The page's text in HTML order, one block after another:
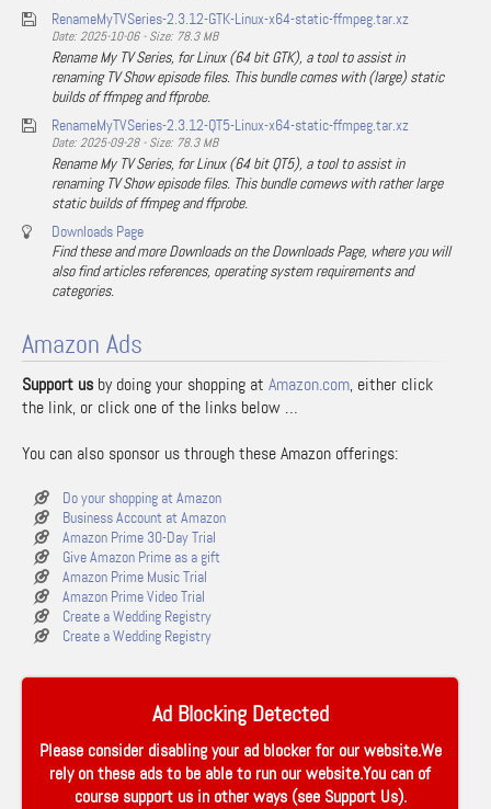
RenameMyTVSeries-2.3.12-GTK-Linux-x64-static-ffmpeg.tar.xz
Date: 2025-10-06 - Size: 78.3 MB
Rename My TV Series, for Linux (64 bit GTK), a tool to assist in
renaming TV Show episode files. This bundle comes with (large) static
builds of ffmpeg and ffprobe.
RenameMyTVSeries-2.3.12-QT5-Linux-x64-static-ffmpeg.tar.xz
Date: 2025-09-28 - Size: 78.3 MB
Rename My TV Series, for Linux (64 bit QT5), a tool to assist in
renaming TV Show episode files. This bundle comews with rather large
static builds of ffmpeg and ffprobe.
Downloads Page
Find these and more Downloads on the Downloads Page, where you will
also find articles references, operating system requirements and
categories.
Amazon Ads
Support us by doing your shopping at Amazon.com, either click
the link, or click one of the links below …
You can also sponsor us through these Amazon offerings:
Do your shopping at Amazon
Business Account at Amazon
Amazon Prime 30-Day Trial
Give Amazon Prime as a gift
Amazon Prime Music Trial
Amazon Prime Video Trial
Create a Wedding Registry
Create a Wedding Registry
Ad Blocking Detected
Please consider disabling your ad blocker for our website.We
rely on these ads to be able to run our website.You can of
course support us in other ways (see Support Us).